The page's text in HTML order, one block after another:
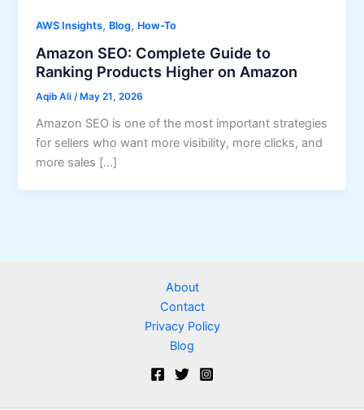
AWS Insights, Blog, How-To
Amazon SEO: Complete Guide to
Ranking Products Higher on Amazon
Aqib Ali/ May 21, 2026
Amazon SEO is one of the most important strategies
for sellers who want more visibility, more clicks, and
more sales […]
About
Contact
Privacy Policy
Blog